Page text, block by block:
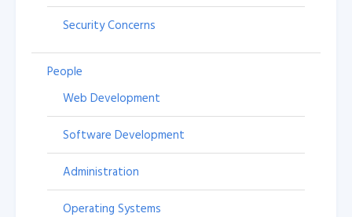
Security Concerns
People
Web Development
Software Development
Administration
Operating Systems